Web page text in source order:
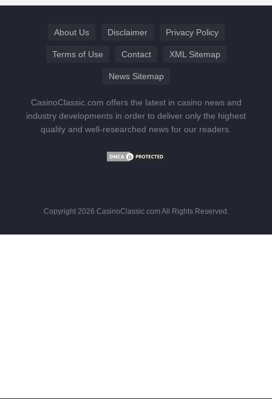
About Us Disclaimer Privacy Policy
Terms of Use Contact XML Sitemap
News Sitemap
CasinoClassic.com offers the latest in casino news and
industry developments in order to deliver only the highest
quality and well-researched news for our readers.
Copyright 2026 CasinoClassic.com All Rights Reserved.